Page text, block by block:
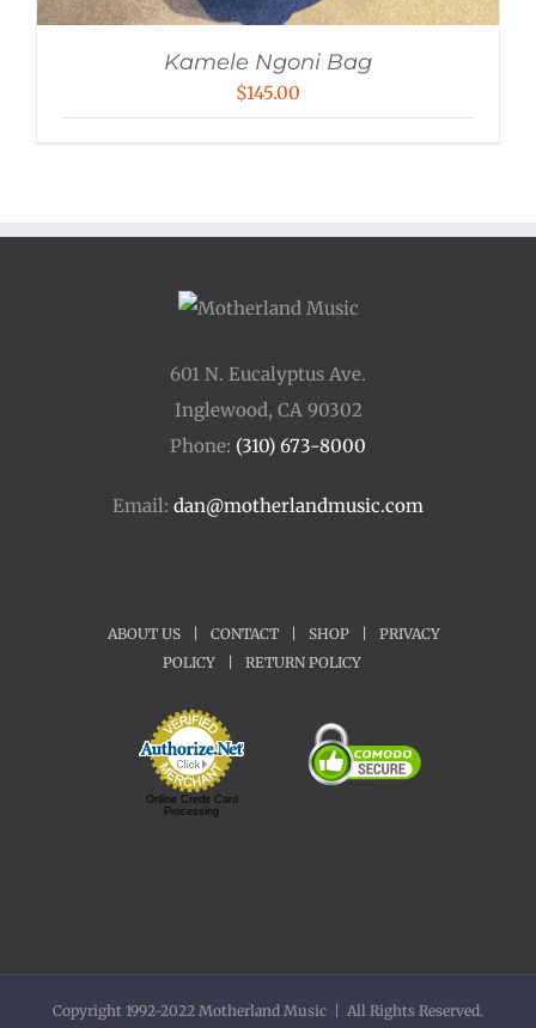
Kamele Ngoni Bag
$145.00
601 N. Eucalyptus Ave.
Inglewood, CA 90302
Phone: (310) 673-8000
Email: dan@motherlandmusic.com
ABOUT US CONTACT SHOP
PRIVACY
POLICY
RETURN POLICY
Online Credit Card
Processing
Copyright 1992-2022 Motherland Music | All Rights Reserved.